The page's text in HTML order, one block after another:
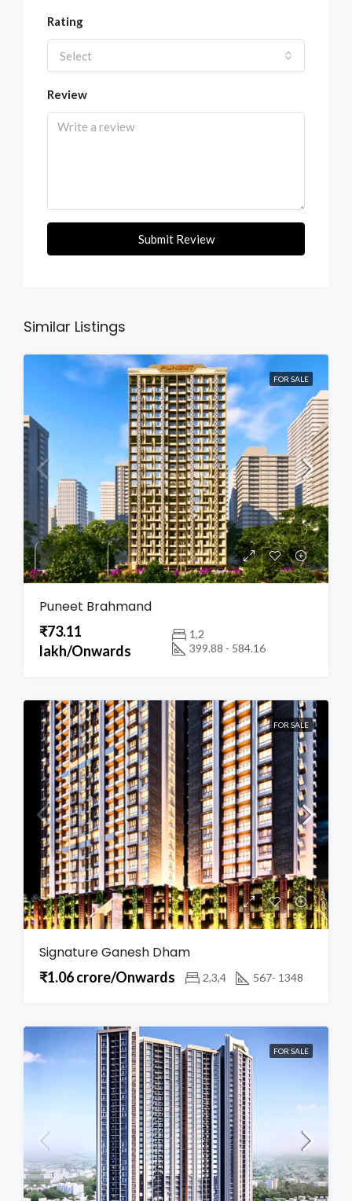
Rating
Select
Review
Submit Review
Similar Listings
FOR SALE
Puneet Brahmand
₹73.11
lakh/Onwards
1,2
399.88 - 584.16
FOR SALE
Signature Ganesh Dham
₹1.06 crore/Onwards 2,3,4 567- 1348
FOR SALE